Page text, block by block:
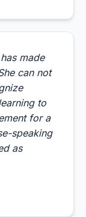
made
can not
to
for a
speaking
as